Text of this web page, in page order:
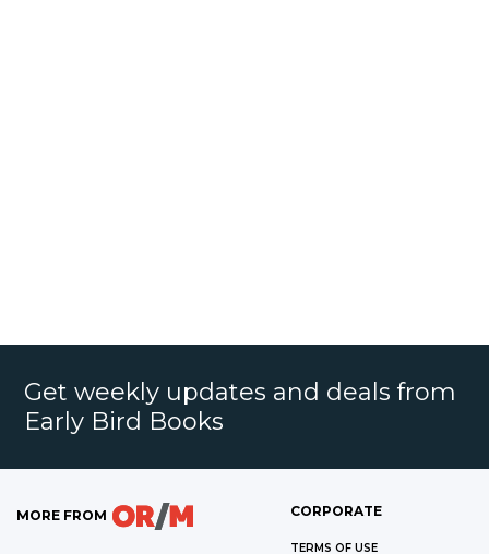
Get weekly updates and deals from
Early Bird Books
MORE FROM CORPORATE
TERMS OF USE